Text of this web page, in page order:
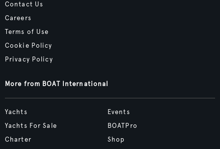
Contact Us
Careers
Terms of Use
Cookie Policy
Privacy Policy
More from BOAT International
Yachts
Yachts For Sale
Charter
Events
BOATPro
Shop